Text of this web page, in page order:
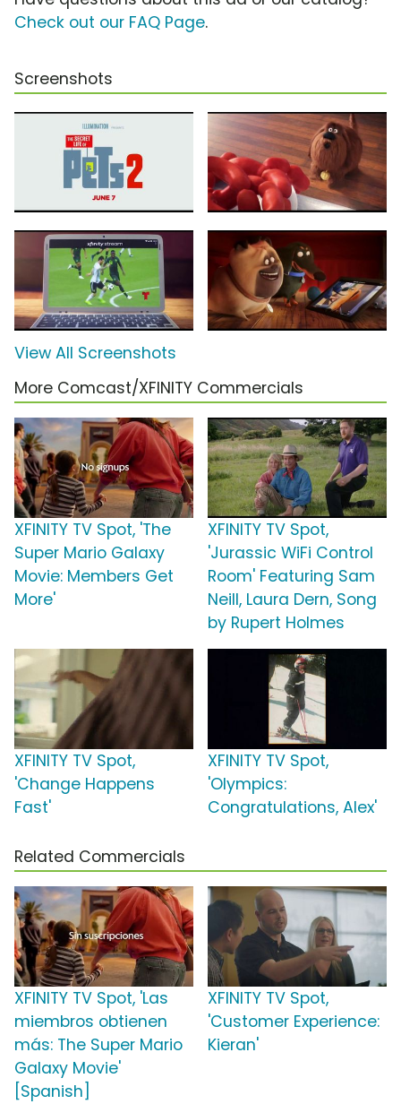
Check out our FAQ Page.
Screenshots
View All Screenshots
More Comcast/XFINITY Commercials
XFINITY TV Spot, 'The
Super Mario Galaxy
Movie: Members Get
More'
XFINITY TV Spot,
'Jurassic WiFi Control
Room' Featuring Sam
Neill, Laura Dern, Song
by Rupert Holmes
XFINITY TV Spot,
'Change Happens
Fast'
XFINITY TV Spot,
'Olympics:
Congratulations, Alex'
Related Commercials
XFINITY TV Spot, 'Las
miembros obtienen
más: The Super Mario
Galaxy Movie'
[Spanish]
XFINITY TV Spot,
'Customer Experience:
Kieran'